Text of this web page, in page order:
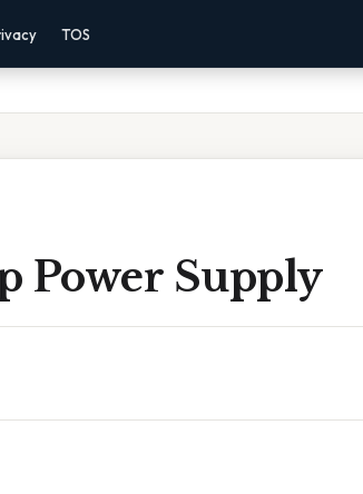
TOS
Power Supply